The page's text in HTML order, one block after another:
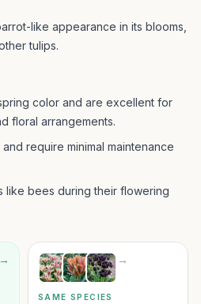
like appearance in its blooms,
tulips.
color and are excellent for
floral arrangements.
require minimal maintenance
like bees during their flowering
→ →
SAME SPECIES